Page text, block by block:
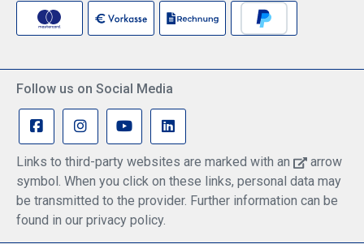
Follow us on Social Media
Links to third-party websites are marked with an
arrow
symbol. When you click on these links, personal data may
be transmitted to the provider. Further information can be
found in our privacy policy.